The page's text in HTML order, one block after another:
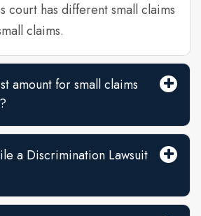
court has different small claims
claims.
amount for small claims
a Discrimination Lawsuit